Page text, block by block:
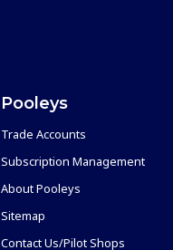
Pooleys
Trade Accounts
Subscription Management
About Pooleys
Sitemap
Contact Us/Pilot Shops